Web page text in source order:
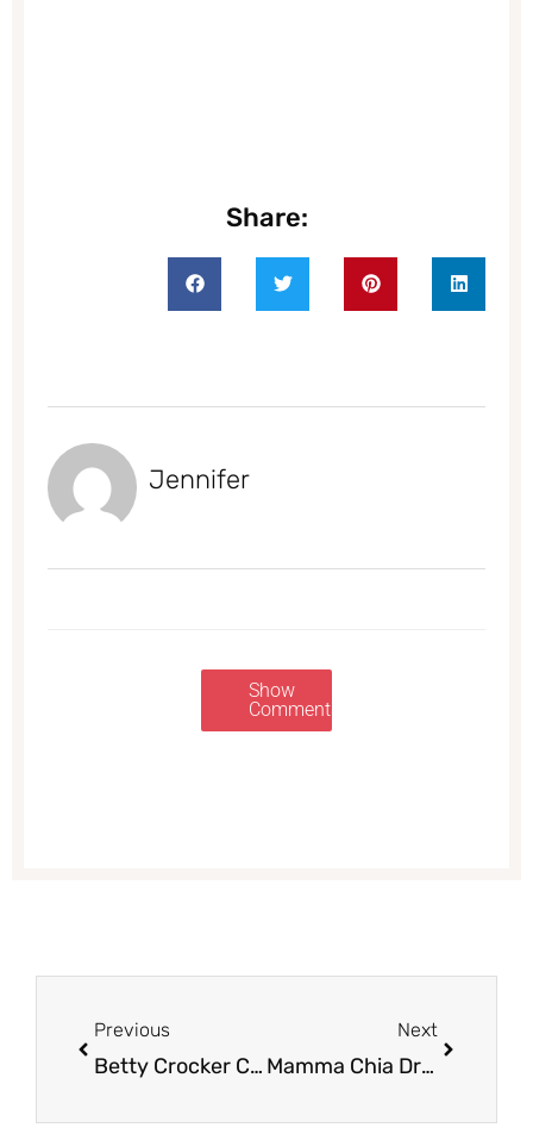
Share:
Jennifer
Show
Comments
Previous
Betty Crocker Cake Mix, Frosting, Progresso Soup and Totinos Pizzas Just $.75 ea. at Safeway
Next
Mamma Chia Drinks on Sale, Pay as Low as $0.75